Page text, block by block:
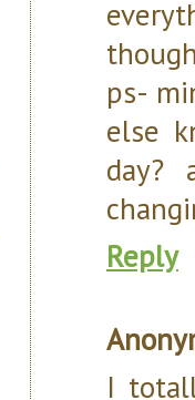
ps-
else
day?
Reply
I